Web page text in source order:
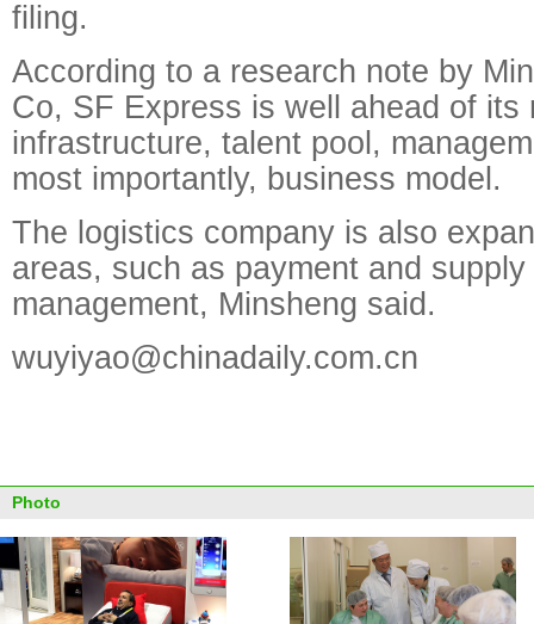
filing.
According to a research note by
Co, SF Express is well ahead of its
infrastructure, talent pool,
most importantly, business model.
The logistics company is also
areas, such as payment and
management, Minsheng said.
wuyiyao@chinadaily.com.cn
Photo